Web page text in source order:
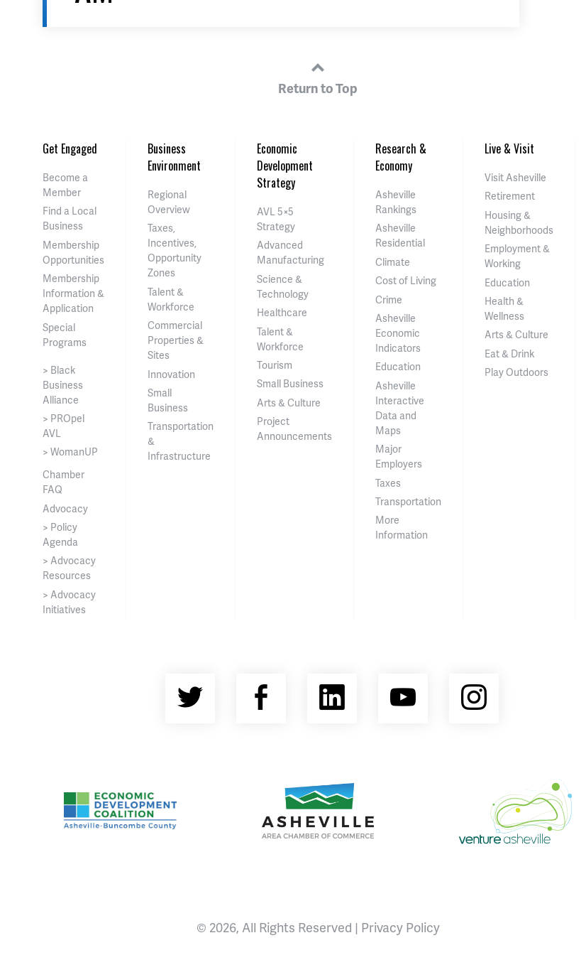
Return to Top
Get Engaged
Become a
Member
Find a Local
Business
Membership
Opportunities
Membership
Information &
Application
Special
Programs
> Black
Business
Alliance
> PROpel
AVL
> WomanUP
Chamber
FAQ
Advocacy
> Policy
Agenda
> Advocacy
Resources
> Advocacy
Initiatives
Business
Environment
Regional
Overview
Taxes,
Incentives,
Opportunity
Zones
Talent &
Workforce
Commercial
Properties &
Sites
Innovation
Small
Business
Transportation
&
Infrastructure
Economic
Development
Strategy
AVL 5×5
Strategy
Advanced
Manufacturing
Science &
Technology
Healthcare
Talent &
Workforce
Tourism
Small Business
Arts & Culture
Project
Announcements
Research &
Economy
Asheville
Rankings
Asheville
Residential
Climate
Cost of Living
Crime
Asheville
Economic
Indicators
Education
Asheville
Interactive
Data and
Maps
Major
Employers
Taxes
Transportation
More
Information
Live & Visit
Visit Asheville
Retirement
Housing &
Neighborhoods
Employment &
Working
Education
Health &
Wellness
Arts & Culture
Eat & Drink
Play Outdoors
Twitter FacebookLinkedInYouTubeInstagram
© 2026, All Rights Reserved | Privacy Policy